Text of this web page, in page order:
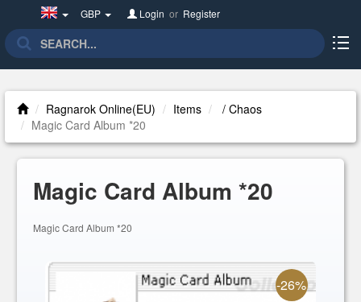
UnitedGBP Login or Register
Ragnarok Online(EU) Items
/ Chaos
Magic Card Album *20
Magic Card Album *20
Magic Card Album *20
-26%